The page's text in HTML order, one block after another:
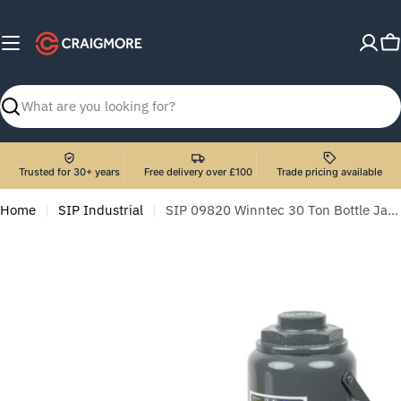
content
Search
Trusted for 30+ years Free delivery over £100 Trade pricing available
Home SIP Industrial SIP 09820 Winntec 30 Ton Bottle Jack